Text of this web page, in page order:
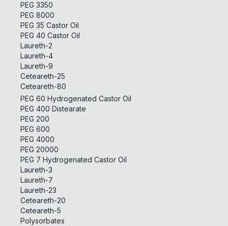
PEG 3350
PEG 8000
PEG 35 Castor Oil
PEG 40 Castor Oil
Laureth-2
Laureth-4
Laureth-9
Ceteareth-25
Ceteareth-80
PEG 60 Hydrogenated Castor Oil
PEG 400 Distearate
PEG 200
PEG 600
PEG 4000
PEG 20000
PEG 7 Hydrogenated Castor Oil
Laureth-3
Laureth-7
Laureth-23
Ceteareth-20
Ceteareth-5
Polysorbates